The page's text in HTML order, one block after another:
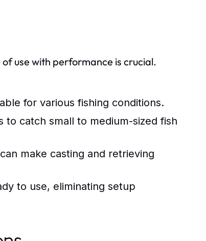
use with performance is crucial.
for various fishing conditions.
catch small to medium-sized fish
make casting and retrieving
to use, eliminating setup